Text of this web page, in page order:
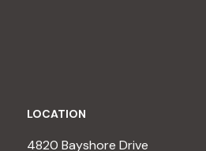
LOCATION
4820 Bayshore Drive